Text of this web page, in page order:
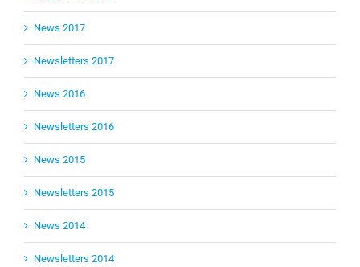
News 2017
Newsletters 2017
News 2016
Newsletters 2016
News 2015
Newsletters 2015
News 2014
Newsletters 2014